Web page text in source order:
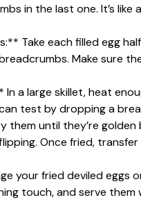
in the last one. It’s like
Take each filled egg
Make sure
In a large skillet, heat
test by dropping a
them until they’re
Once fried,
your fried deviled eggs
touch, and serve them